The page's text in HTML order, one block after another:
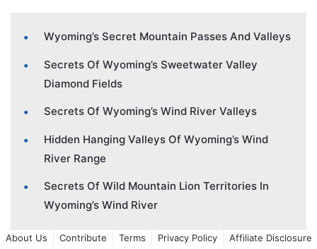
Wyoming’s Secret Mountain Passes And Valleys
Secrets Of Wyoming’s Sweetwater Valley
Diamond Fields
Secrets Of Wyoming’s Wind River Valleys
Hidden Hanging Valleys Of Wyoming’s Wind
River Range
Secrets Of Wild Mountain Lion Territories In
Wyoming’s Wind River
About Us Contribute Terms Privacy Policy
Affiliate Disclosure